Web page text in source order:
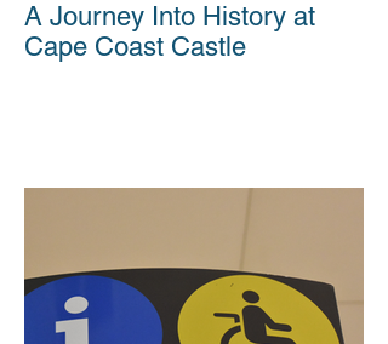
A Journey Into History at
Cape Coast Castle